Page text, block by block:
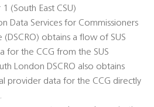
(South East CSU)
Data Services for Commissioners
(DSCRO) obtains a flow of SUS
for the CCG from the SUS
London DSCRO also obtains
provider data for the CCG directly